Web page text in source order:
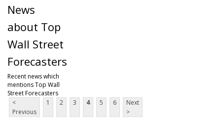
News
about Top
Wall Street
Forecasters
Recent news which
mentions Top Wall
Street Forecasters
<
Previous
1 2 3 4 5 6
Next
>